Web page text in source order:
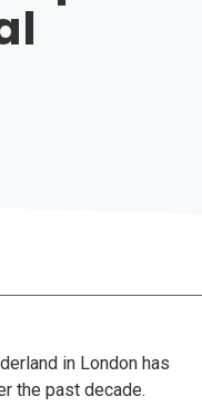
in London has
the past decade.